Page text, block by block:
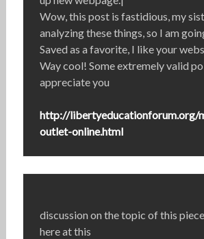
Wow, this post is fastidious, my
analyzing these things, so I am
Saved as a favorite, I like your
Way cool! Some extremely valid
appreciate you
http://libertyeducationforum.org/
outlet-online.html
discussion on the topic of this
here at this